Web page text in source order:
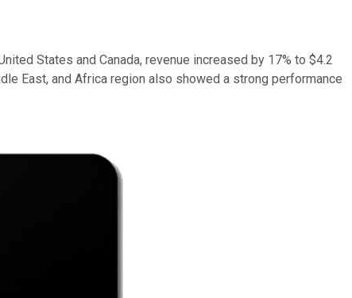
States and Canada, revenue increased by 17% to $4.2
East, and Africa region also showed a strong performance